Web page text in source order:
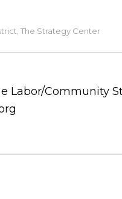
The Strategy Center
Labor/Community